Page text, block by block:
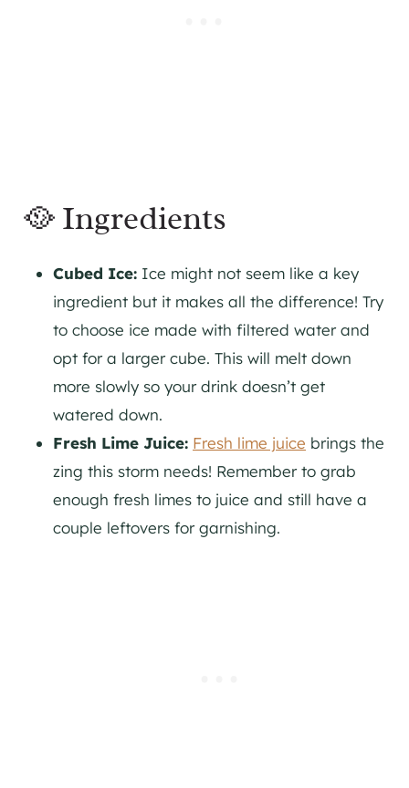
🥘 Ingredients
Cubed Ice: Ice might not seem like a key
ingredient but it makes all the difference! Try
to choose ice made with filtered water and
opt for a larger cube. This will melt down
more slowly so your drink doesn’t get
watered down.
Fresh Lime Juice: Fresh lime juice brings the
zing this storm needs! Remember to grab
enough fresh limes to juice and still have a
couple leftovers for garnishing.